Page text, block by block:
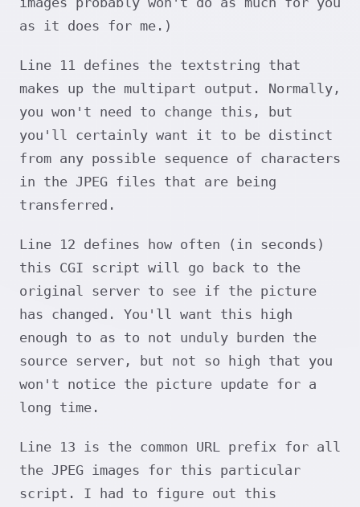
as it does for me.)
Line 11 defines the textstring that
makes up the multipart output. Normally,
you won't need to change this, but
you'll certainly want it to be distinct
from any possible sequence of characters
in the JPEG files that are being
transferred.
Line 12 defines how often (in seconds)
this CGI script will go back to the
original server to see if the picture
has changed. You'll want this high
enough to as to not unduly burden the
source server, but not so high that you
won't notice the picture update for a
long time.
Line 13 is the common URL prefix for all
the JPEG images for this particular
script. I had to figure out this